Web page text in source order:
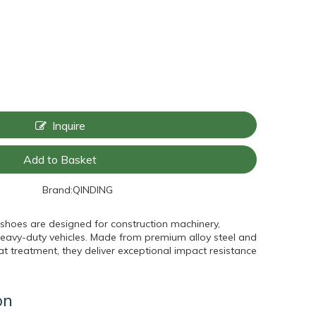
Inquire
Add to Basket
Brand:QINDING
are designed for construction machinery,
duty vehicles. Made from premium alloy steel and
treatment, they deliver exceptional impact resistance